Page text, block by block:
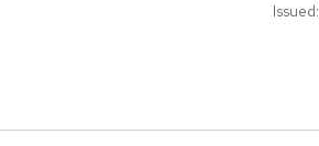
Issued: